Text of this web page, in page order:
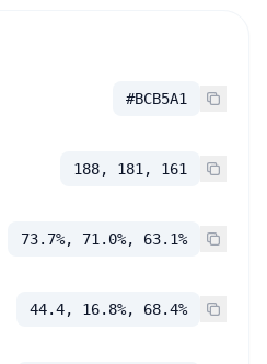
#BCB5A1
188, 181, 161
73.7%, 71.0%, 63.1%
44.4, 16.8%, 68.4%